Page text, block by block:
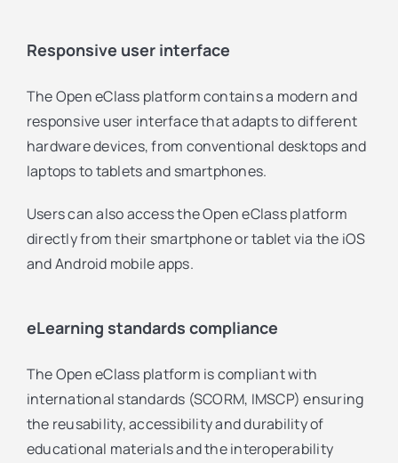
Responsive user interface
The Open eClass platform contains a modern and
responsive user interface that adapts to different
hardware devices, from conventional desktops and
laptops to tablets and smartphones.
Users can also access the Open eClass platform
directly from their smartphone or tablet via the iOS
and Android mobile apps.
eLearning standards compliance
The Open eClass platform is compliant with
international standards (SCORM, IMSCP) ensuring
the reusability, accessibility and durability of
educational materials and the interoperability